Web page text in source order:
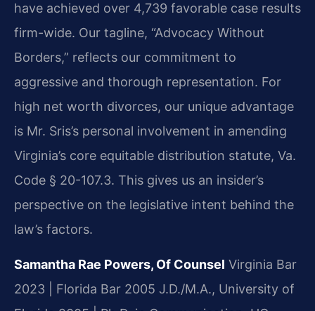
have achieved over 4,739 favorable case results
firm-wide. Our tagline, “Advocacy Without
Borders,” reflects our commitment to
aggressive and thorough representation. For
high net worth divorces, our unique advantage
is Mr. Sris’s personal involvement in amending
Virginia’s core equitable distribution statute, Va.
Code § 20-107.3. This gives us an insider’s
perspective on the legislative intent behind the
law’s factors.
Samantha Rae Powers, Of Counsel Virginia Bar
2023 | Florida Bar 2005 J.D./M.A., University of